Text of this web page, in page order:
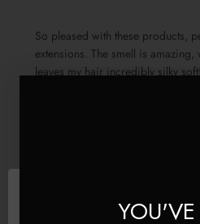
So pleased with these products,
extensions. The smell is
leaves my hair incredibly silky